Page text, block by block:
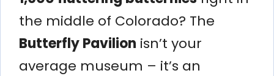
the middle of Colorado? The
Butterfly Pavilion isn’t your
average museum – it’s an